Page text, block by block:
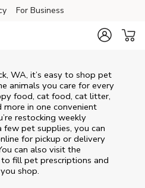
For Business
, WA, it’s easy to shop pet
animals you care for every
food, cat food, cat litter,
in one convenient
restocking weekly
pet supplies, you can
for pickup or delivery
can also visit the
fill pet prescriptions and
shop.